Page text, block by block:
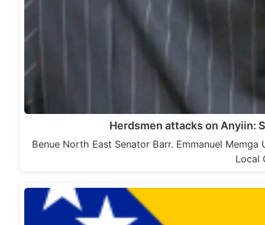
Herdsmen attacks on Anyiin:
Benue North East Senator Barr. Emmanuel
Local